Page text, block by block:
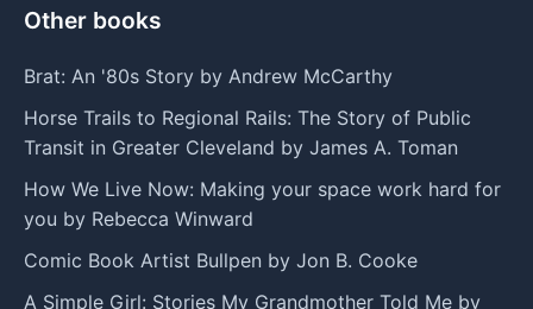
Other books
Brat: An '80s Story by Andrew McCarthy
Horse Trails to Regional Rails: The Story of Public
Transit in Greater Cleveland by James A. Toman
How We Live Now: Making your space work hard for
you by Rebecca Winward
Comic Book Artist Bullpen by Jon B. Cooke
A Simple Girl: Stories My Grandmother Told Me by